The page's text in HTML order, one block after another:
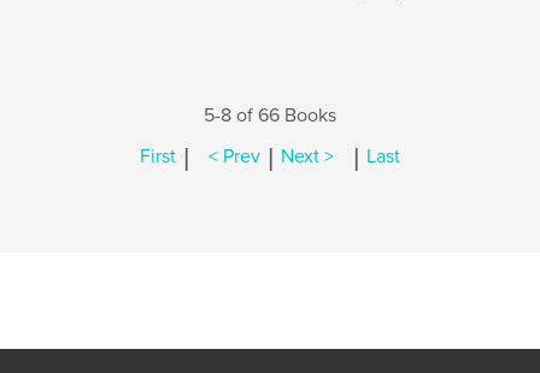
5-8 of 66 Books
First | < Prev | Next > | Last